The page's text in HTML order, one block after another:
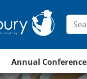
Annual Conference